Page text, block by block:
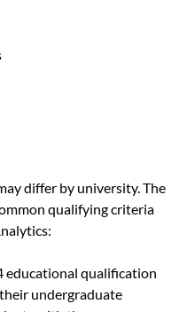
differ by university. The
qualifying criteria
educational qualification
undergraduate